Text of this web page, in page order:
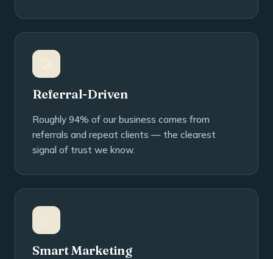
Referral-Driven
Roughly 94% of our business comes from
referrals and repeat clients — the clearest
signal of trust we know.
Smart Marketing